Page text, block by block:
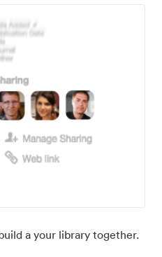
a your library together.